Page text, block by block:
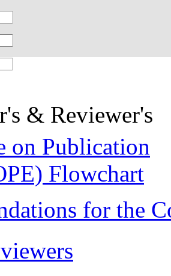
& Reviewer's
on Publication
Flowchart
for the